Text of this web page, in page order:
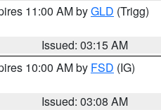
11:00 AM byGLD (Trigg)
Issued: 03:15 AM
10:00 AM by FSD (IG)
Issued: 03:08 AM